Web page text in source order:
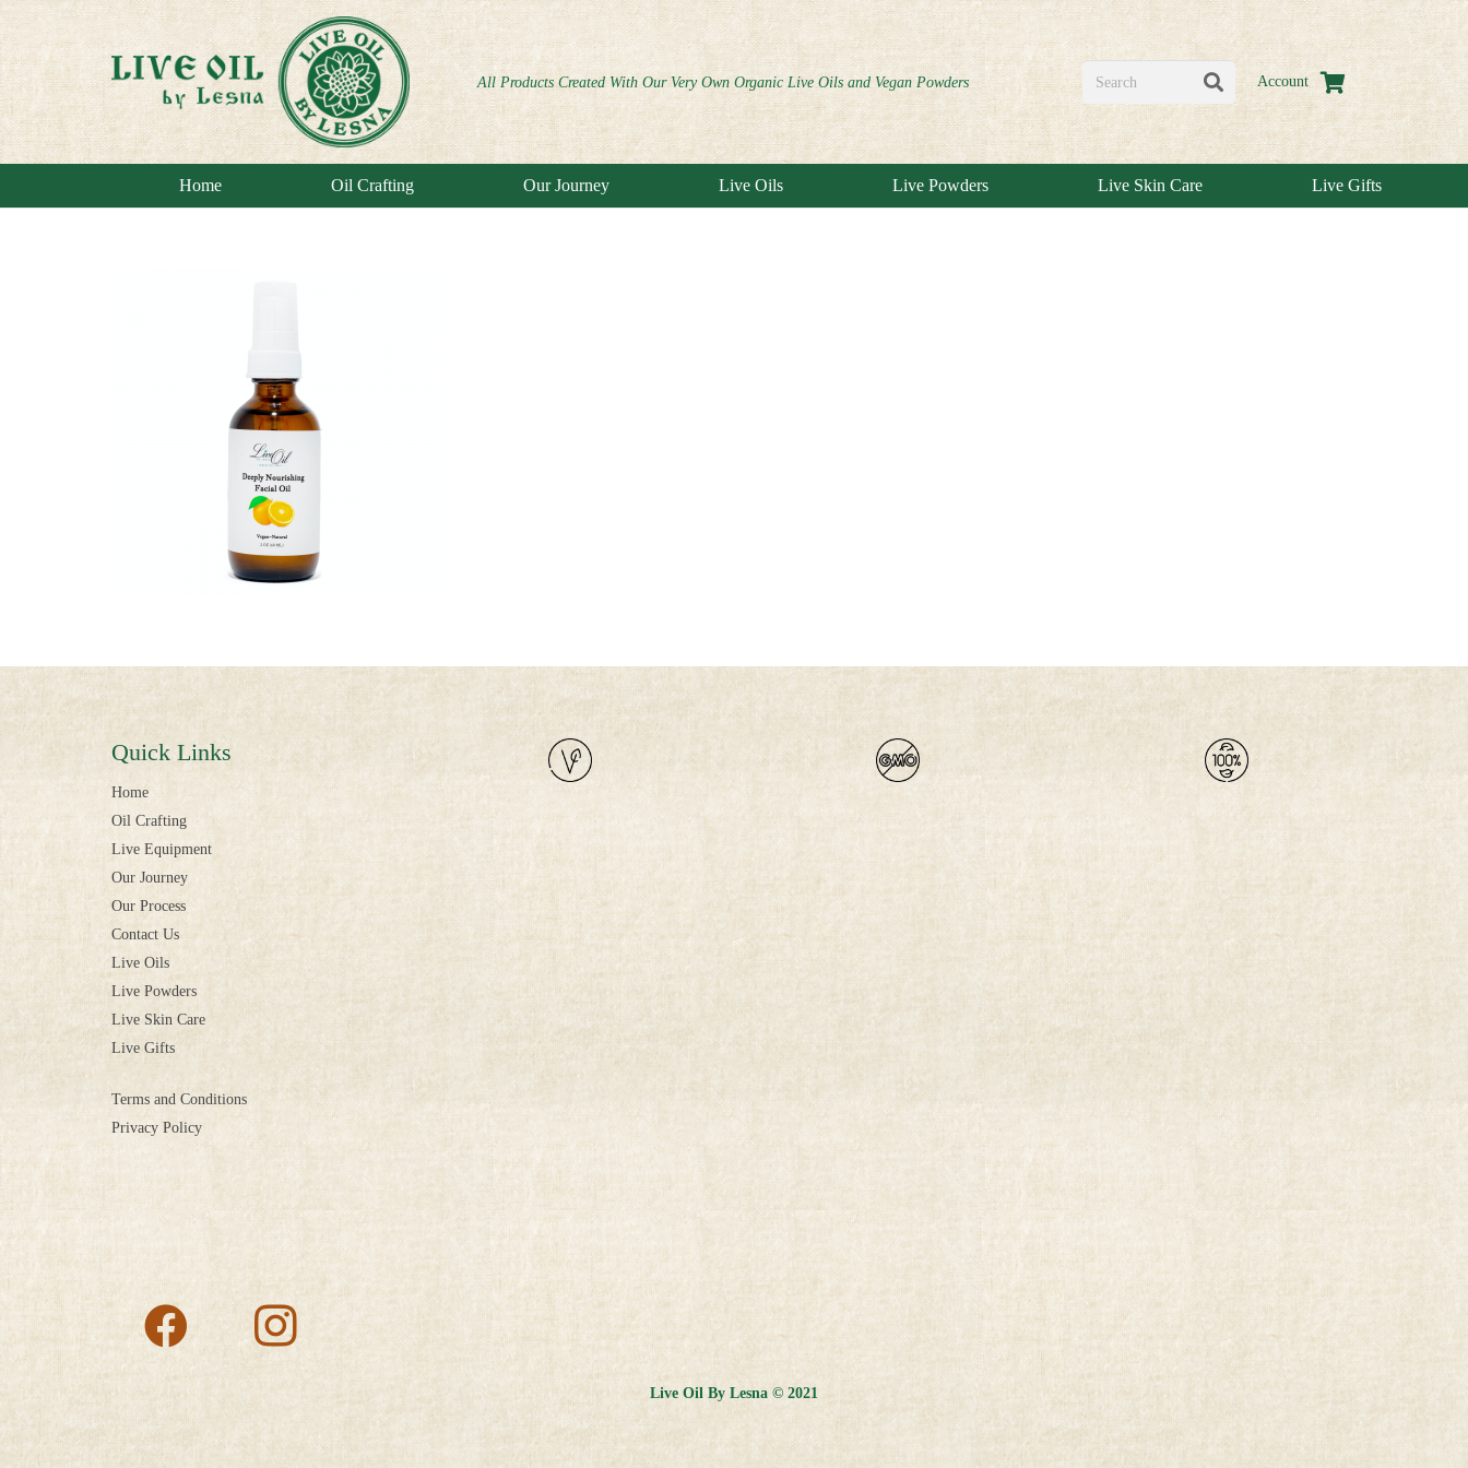
All Products Created With Our Very Own Organic Live Oils and Vegan Powders Account
Home Oil Crafting Our Journey Live Oils Live Powders Live Skin Care Live Gifts
Quick Links
Home
Oil Crafting
Live Equipment
Our Journey
Our Process
Contact Us
Live Oils
Live Powders
Live Skin Care
Live Gifts
Terms and Conditions
Privacy Policy
Live Oil By Lesna © 2021